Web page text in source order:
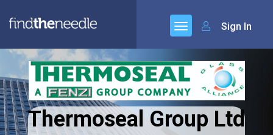
Sign In
Thermoseal Group Ltd